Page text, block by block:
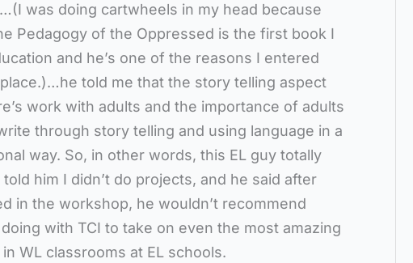
was doing cartwheels in my head because
Pedagogy of the Oppressed is the first book I
and he’s one of the reasons I entered
told me that the story telling aspect
work with adults and the importance of adults
through story telling and using language in a
way. So, in other words, this EL guy totally
him I didn’t do projects, and he said after
in the workshop, he wouldn’t recommend
with TCI to take on even the most amazing
WL classrooms at EL schools.